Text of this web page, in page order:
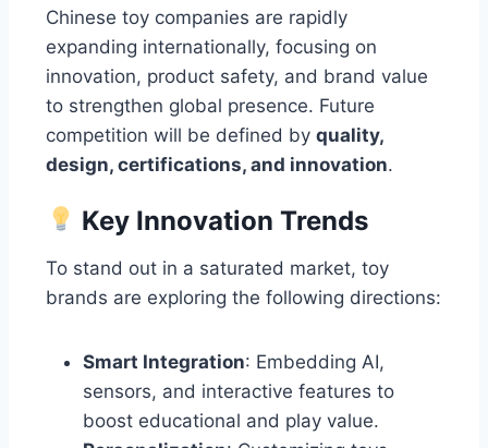
Chinese toy companies are rapidly
expanding internationally, focusing on
innovation, product safety, and brand value
to strengthen global presence. Future
competition will be defined by quality,
design, certifications, and innovation.
Key Innovation Trends
To stand out in a saturated market, toy
brands are exploring the following directions:
Smart Integration: Embedding AI,
sensors, and interactive features to
boost educational and play value.